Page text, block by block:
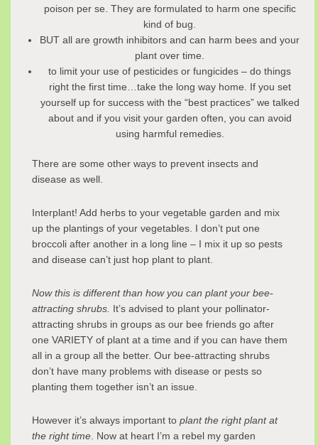
poison per se. They are formulated to harm one specific
kind of bug.
BUT all are growth inhibitors and can harm bees and your
plant over time.
to limit your use of pesticides or fungicides – do things
right the first time…take the long way home. If you set
yourself up for success with the “best practices” we talked
about and if you visit your garden often, you can avoid
using harmful remedies.
There are some other ways to prevent insects and
disease as well.
Interplant! Add herbs to your vegetable garden and mix
up the plantings of your vegetables. I don’t put one
broccoli after another in a long line – I mix it up so pests
and disease can’t just hop plant to plant.
Now this is different than how you can plant your bee-
attracting shrubs. It’s advised to plant your pollinator-
attracting shrubs in groups as our bee friends go after
one VARIETY of plant at a time and if you can have them
all in a group all the better. Our bee-attracting shrubs
don’t have many problems with disease or pests so
planting them together isn’t an issue.
However it’s always important to plant the right plant at
the right time . Now at heart I’m a rebel my garden